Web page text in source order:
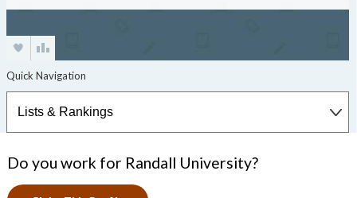
Do you work for Randall University?